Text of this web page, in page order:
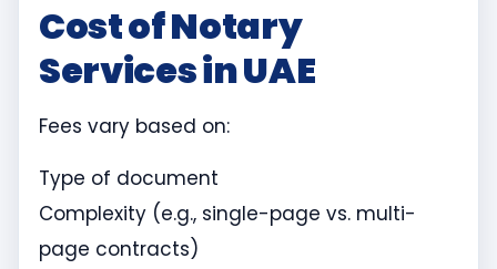
Cost of Notary
Services in UAE
Fees vary based on:
Type of document
Complexity (e.g., single-page vs. multi-
page contracts)